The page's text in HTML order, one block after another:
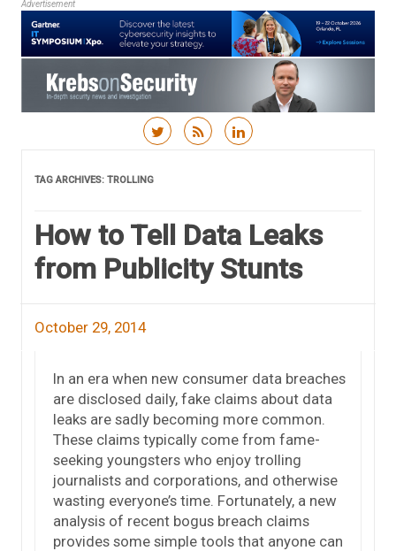
Advertisement
TAG ARCHIVES: TROLLING
How to Tell Data Leaks
from Publicity Stunts
October 29, 2014
In an era when new consumer data breaches
are disclosed daily, fake claims about data
leaks are sadly becoming more common.
These claims typically come from fame-
seeking youngsters who enjoy trolling
journalists and corporations, and otherwise
wasting everyone’s time. Fortunately, a new
analysis of recent bogus breach claims
provides some simple tools that anyone can